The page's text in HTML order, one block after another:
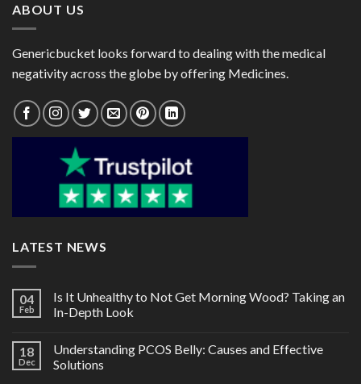
ABOUT US
Genericbucket looks forward to dealing with the medical
negativity across the globe by offering Medicines.
LATEST NEWS
04
Feb
Is It Unhealthy to Not Get Morning Wood? Taking an
In-Depth Look
18
Dec
Understanding PCOS Belly: Causes and Effective
Solutions